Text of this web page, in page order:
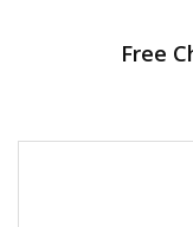
Free